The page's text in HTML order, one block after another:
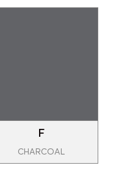
F
CHARCOAL